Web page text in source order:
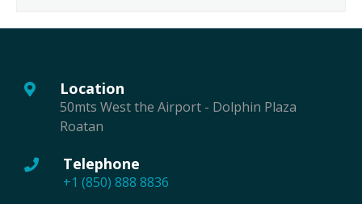
Location
50mts West the Airport - Dolphin Plaza
Roatan
Telephone
+1 (850) 888 8836